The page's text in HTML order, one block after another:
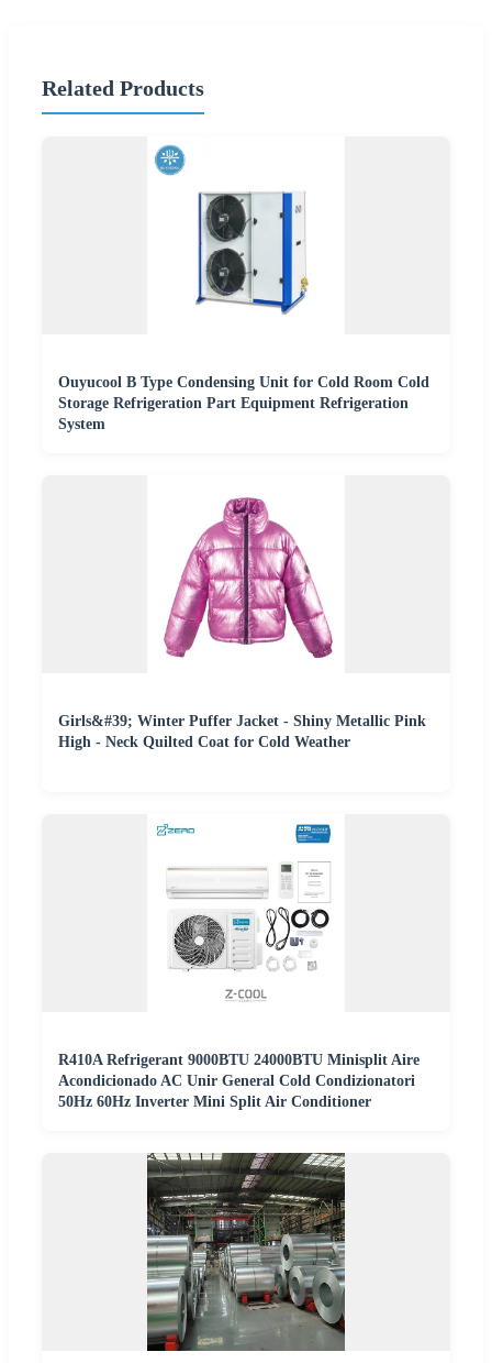
Related Products
Ouyucool B Type Condensing Unit for Cold Room Cold
Storage Refrigeration Part Equipment Refrigeration
System
Girls&#39; Winter Puffer Jacket - Shiny Metallic Pink
High - Neck Quilted Coat for Cold Weather
R410A Refrigerant 9000BTU 24000BTU Minisplit Aire
Acondicionado AC Unir General Cold Condizionatori
50Hz 60Hz Inverter Mini Split Air Conditioner